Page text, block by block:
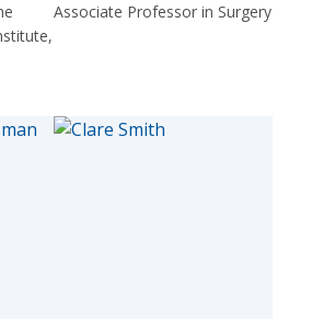
Associate Professor in Surgery